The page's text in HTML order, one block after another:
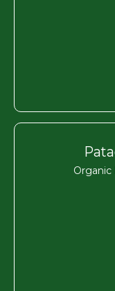
Organic